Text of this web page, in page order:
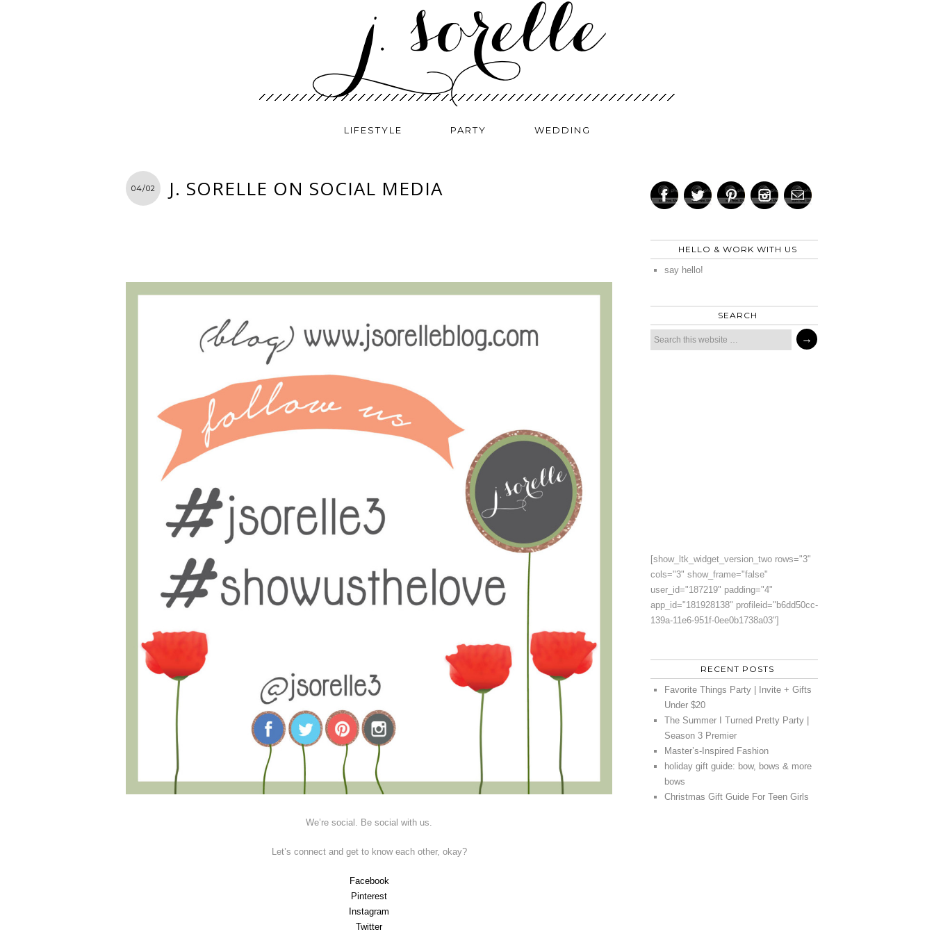
LIFESTYLE PARTY WEDDING
04/02 J. SORELLE ON SOCIAL MEDIA
We’re social. Be social with us.
Let’s connect and get to know each other, okay?
Facebook
Pinterest
Instagram
Twitter
HELLO & WORK WITH US
say hello!
SEARCH
[show_ltk_widget_version_two rows="3"
cols="3" show_frame="false"
user_id="187219" padding="4"
app_id="181928138" profileid="b6dd50cc-
139a-11e6-951f-0ee0b1738a03"]
RECENT POSTS
Favorite Things Party | Invite + Gifts
Under $20
The Summer I Turned Pretty Party |
Season 3 Premier
Master’s-Inspired Fashion
holiday gift guide: bow, bows & more
bows
Christmas Gift Guide For Teen Girls